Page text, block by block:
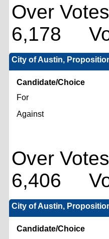
Over
6,178
City of Austin,
Candidate/Choice
For
Against
Over
6,406
City of Austin,
Candidate/Choice